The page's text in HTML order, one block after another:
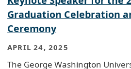
Graduation Celebration
Ceremony
APRIL 24, 2025
The George Washington